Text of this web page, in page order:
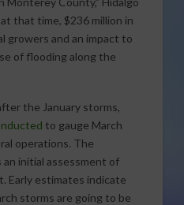
that time, $236 million in
growers and an impact to
of flooding along the
the January storms,
to gauge March
operations. The
an initial assessment of
Early estimates indicate
storms are going to be